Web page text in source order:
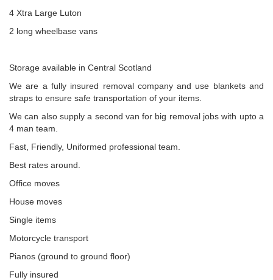
4 Xtra Large Luton
2 long wheelbase vans
Storage available in Central Scotland
We are a fully insured removal company and use blankets and
straps to ensure safe transportation of your items.
We can also supply a second van for big removal jobs with upto a
4 man team.
Fast, Friendly, Uniformed professional team.
Best rates around.
Office moves
House moves
Single items
Motorcycle transport
Pianos (ground to ground floor)
Fully insured